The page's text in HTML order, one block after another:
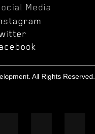
Media
All Rights Reserved.